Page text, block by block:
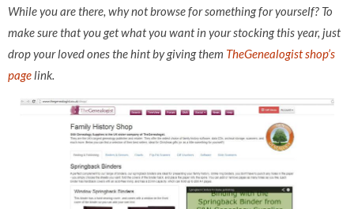
While you are there, why not browse for something for yourself? To
make sure that you get what you want in your stocking this year, just
drop your loved ones the hint by giving them TheGenealogist shop’s
pagelink.